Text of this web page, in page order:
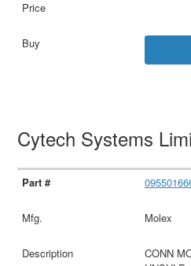
Cytech Systems
Molex
CONN